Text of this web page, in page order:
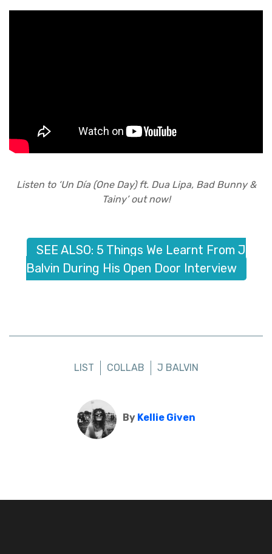
Listen to ‘Un Día (One Day) ft. Dua Lipa, Bad Bunny &
Tainy’ out now!
SEE ALSO: 5 Things We Learnt From J
Balvin During His Open Door Interview
LIST COLLAB J BALVIN
By Kellie Given